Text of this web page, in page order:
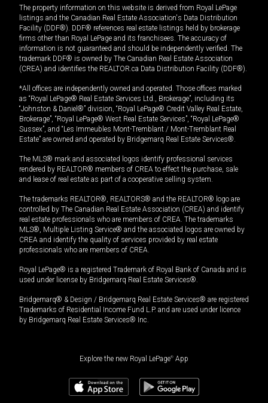
The property information on this website is derived from Royal LePage
listings and the Canadian Real Estate Association's Data Distribution
Facility (DDF®). DDF® references real estate listings held by brokerage
firms other than Royal LePage and its franchisees. The accuracy of
information is not guaranteed and should be independently verified. The
trademark DDF® is owned by The Canadian Real Estate Association
(CREA) and identifies the REALTOR.ca Data Distribution Facility (DDF®).
*All offices are independently owned and operated. Those offices marked
as “Royal LePage® Real Estate Services Ltd., Brokerage”, including its
“Johnston & Daniel®” division, “Royal LePage® Credit Valley Real Estate,
Brokerage”, “Royal LePage® West Real Estate Services”, “Royal LePage®
Sussex”, and “Les Immeubles Mont-Tremblant / Mont-Tremblant Real
Estate” are owned and operated by Bridgemarq Real Estate Services®.
The MLS® mark and associated logos identify professional services
rendered by REALTOR® members of CREA to effect the purchase, sale
and lease of real estate as part of a cooperative selling system.
The trademarks REALTOR®, REALTORS® and the REALTOR® logo are
controlled by The Canadian Real Estate Association (CREA) and identify
real estate professionals who are members of CREA. The trademarks
MLS®, Multiple Listing Service® and the associated logos are owned by
CREA and identify the quality of services provided by real estate
professionals who are members of CREA.
Royal LePage® is a registered Trademark of Royal Bank of Canada and is
used under license by Bridgemarq Real Estate Services®.
Bridgemarq® & Design / Bridgemarq Real Estate Services® are registered
Trademarks of Residential Income Fund L.P. and are used under licence
by Bridgemarq Real Estate Services® Inc.
Explore the new Royal LePage® App